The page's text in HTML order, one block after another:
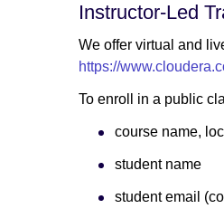
Instructor-Led
We offer virtual and
https://
To enroll in a public
course name,
student name
student email